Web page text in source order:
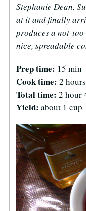
Stephanie Dean,
at it and finally
produces a not-
nice, spreadable
Prep time: 15 min
Cook time: 2
Total time: 2 hour
Yield: about 1 cup